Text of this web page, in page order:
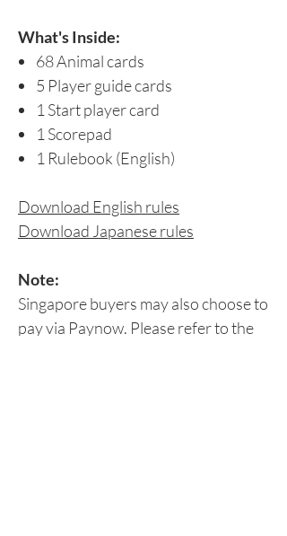
What's Inside:
68 Animal cards
5 Player guide cards
1 Start player card
1 Scorepad
1 Rulebook (English)
Download English rules
Download Japanese rules
Note:
Singapore buyers may also choose to
pay via Paynow. Please refer to the